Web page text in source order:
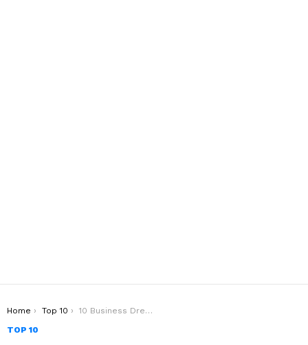
You are here:
Home Top 10
10 Business Dress Button Suspenders For The Professional Look
TOP 10